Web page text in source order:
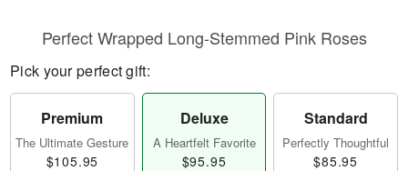
Perfect Wrapped Long-Stemmed Pink Roses
Pick your perfect gift:
Premium
The Ultimate Gesture
$105.95
Deluxe
A Heartfelt Favorite
$95.95
Standard
Perfectly Thoughtful
$85.95